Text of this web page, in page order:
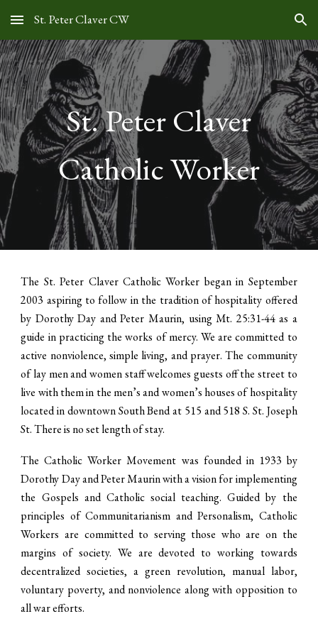
Skip to main content Skip to navigation
St. Peter Claver CW
St. Peter Claver
Catholic Worker
The St. Peter Claver Catholic Worker began in September
2003 aspiring to follow in the tradition of hospitality offered
by Dorothy Day and Peter Maurin, using Mt. 25:31-44 as a
guide in practicing the works of mercy. We are committed to
active nonviolence, simple living, and prayer. The community
of lay men and women staff welcomes guests off the street to
live with them in the men’s and women’s houses of hospitality
located in downtown South Bend at 515 and 518 S. St. Joseph
St. There is no set length of stay.
The Catholic Worker Movement was founded in 1933 by
Dorothy Day and Peter Maurin with a vision for implementing
the Gospels and Catholic social teaching. Guided by the
principles of Communitarianism and Personalism, Catholic
Workers are committed to serving those who are on the
margins of society. We are devoted to working towards
decentralized societies, a green revolution, manual labor,
voluntary poverty, and nonviolence along with opposition to
all war efforts.